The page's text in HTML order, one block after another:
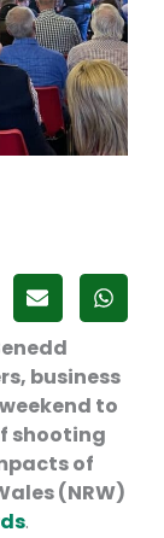
business
to
shooting
of
(NRW)
.